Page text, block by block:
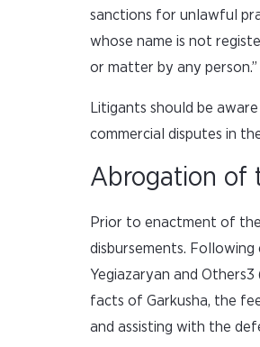
sanctions for unlawful
whose name is not
or matter by any person.”
Litigants should be
commercial disputes in
Abrogation of
Prior to enactment of
disbursements.
Yegiazaryan and
facts of Garkusha, the
and assisting with the